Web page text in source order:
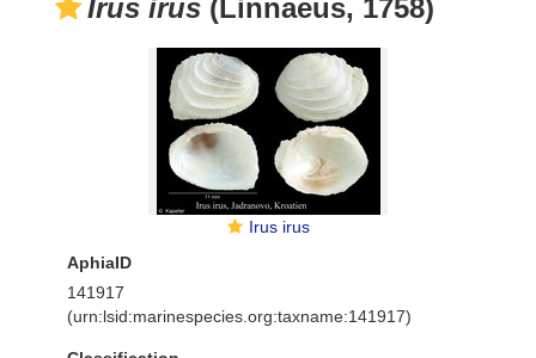
Irus irus (Linnaeus, 1758)
Irus irus
AphiaID
141917
(urn:lsid:marinespecies.org:taxname:141917)